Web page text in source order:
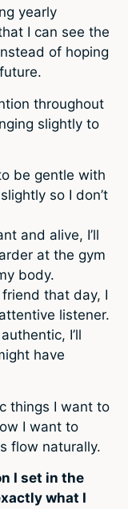
yearly
I can see the
of hoping
throughout
slightly to
be gentle with
so I don’t
and alive, I’ll
at the gym
body.
that day, I
listener.
I’ll
have
things I want to
I want to
flow naturally.
I set in the
what I